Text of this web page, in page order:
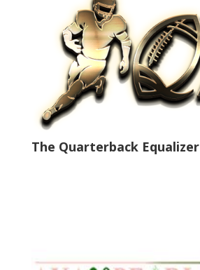
The Quarterback Equalizer